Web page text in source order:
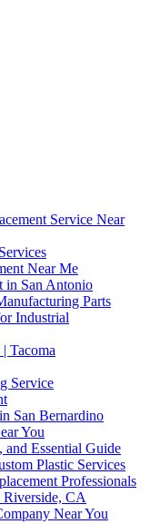
Service Near
Near Me
in San Antonio
Parts
Industrial
Tacoma
Service
San Bernardino
You
Essential Guide
Plastic Services
Professionals
Riverside, CA
Near You